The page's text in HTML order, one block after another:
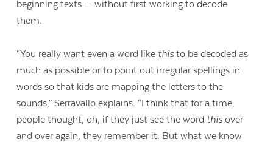
beginning texts — without first working to decode
them.
“You really want even a word like this to be decoded as
much as possible or to point out irregular spellings in
words so that kids are mapping the letters to the
sounds,” Serravallo explains. “I think that for a time,
people thought, oh, if they just see the word thisover
and over again, they remember it. But what we know